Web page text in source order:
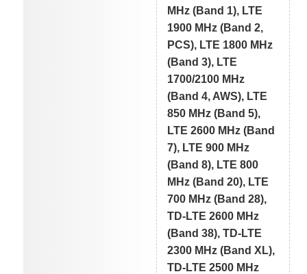
MHz (Band 1), LTE
1900 MHz (Band 2,
PCS), LTE 1800 MHz
(Band 3), LTE
1700/2100 MHz
(Band 4, AWS), LTE
850 MHz (Band 5),
LTE 2600 MHz (Band
7), LTE 900 MHz
(Band 8), LTE 800
MHz (Band 20), LTE
700 MHz (Band 28),
TD-LTE 2600 MHz
(Band 38), TD-LTE
2300 MHz (Band XL),
TD-LTE 2500 MHz